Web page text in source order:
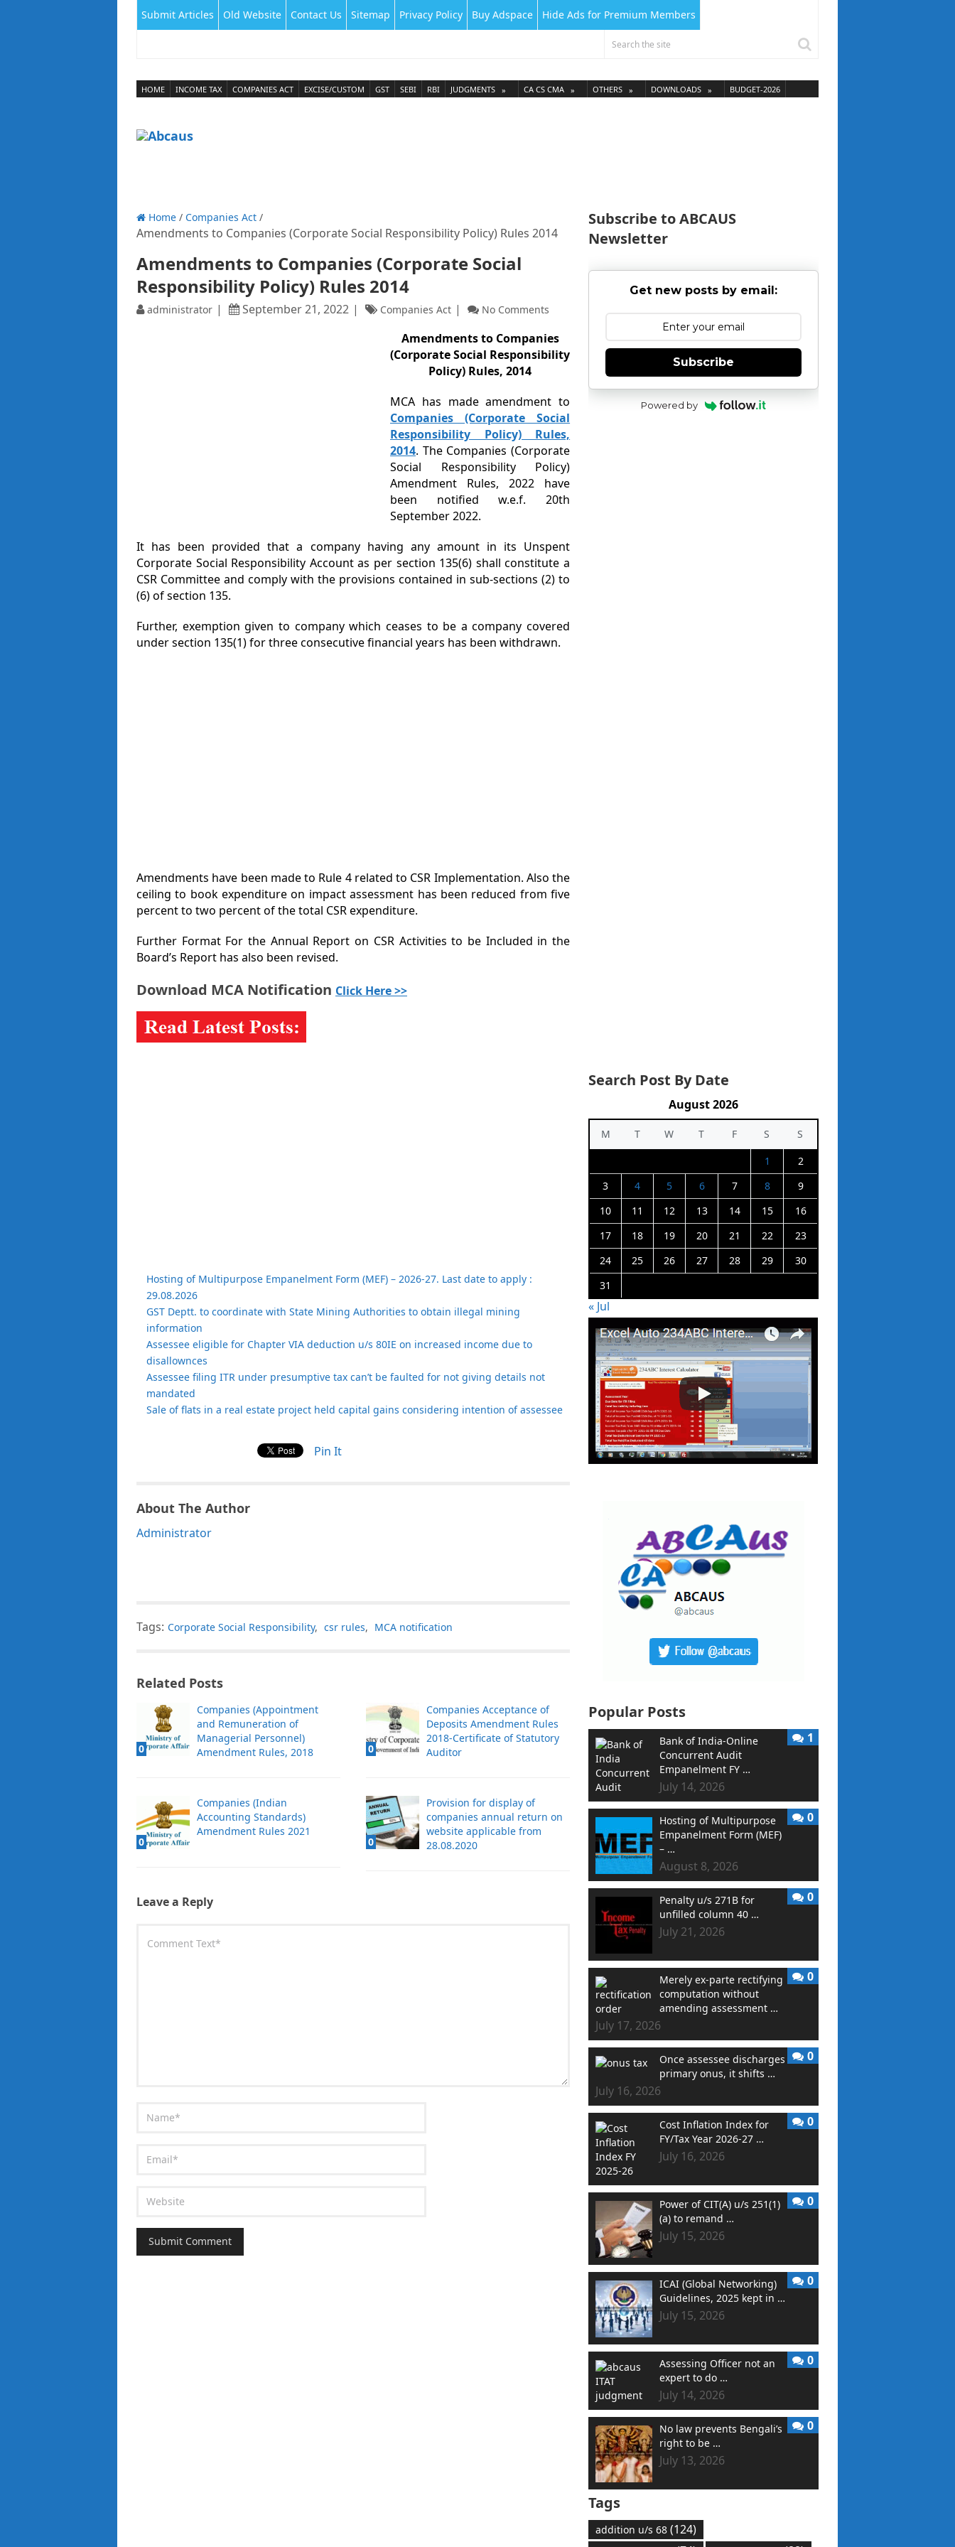
Submit Articles Old Website Contact Us Sitemap Privacy Policy Buy Adspace Hide Ads for Premium Members
HOME INCOME TAX COMPANIES ACT EXCISE/CUSTOM GST SEBI RBI JUDGMENTS CA CS CMA OTHERS DOWNLOADS BUDGET-2026
Home / Companies Act /
Amendments to Companies (Corporate Social Responsibility Policy) Rules 2014
Amendments to Companies (Corporate Social
Responsibility Policy) Rules 2014
administrator September 21, 2022 Companies Act No Comments
Amendments to Companies
(Corporate Social Responsibility
Policy) Rules, 2014
MCA has made amendment to
Companies (Corporate Social
Responsibility Policy) Rules,
2014. The Companies (Corporate
Social Responsibility Policy)
Amendment Rules, 2022 have
been notified w.e.f. 20th
September 2022.
It has been provided that a company having any amount in its Unspent
Corporate Social Responsibility Account as per section 135(6) shall constitute a
CSR Committee and comply with the provisions contained in sub-sections (2) to
(6) of section 135.
Further, exemption given to company which ceases to be a company covered
under section 135(1) for three consecutive financial years has been withdrawn.
Amendments have been made to Rule 4 related to CSR Implementation. Also the
ceiling to book expenditure on impact assessment has been reduced from five
percent to two percent of the total CSR expenditure.
Further Format For the Annual Report on CSR Activities to be Included in the
Board’s Report has also been revised.
Download MCA Notification Click Here >>
Hosting of Multipurpose Empanelment Form (MEF) – 2026-27. Last date to apply :
29.08.2026
GST Deptt. to coordinate with State Mining Authorities to obtain illegal mining
information
Assessee eligible for Chapter VIA deduction u/s 80IE on increased income due to
disallownces
Assessee filing ITR under presumptive tax can’t be faulted for not giving details not
mandated
Sale of flats in a real estate project held capital gains considering intention of assessee
Pin It
About The Author
Administrator
Tags: Corporate Social Responsibility, csr rules, MCA notification
Related Posts
0
Companies (Appointment
and Remuneration of
Managerial Personnel)
Amendment Rules, 2018
0
Companies Acceptance of
Deposits Amendment Rules
2018-Certificate of Statutory
Auditor
0
Companies (Indian
Accounting Standards)
Amendment Rules 2021
0
Provision for display of
companies annual return on
website applicable from
28.08.2020
Leave a Reply
Subscribe to ABCAUS
Newsletter
Get new posts by email:
Subscribe
Powered by
Search Post By Date
August 2026
M T W T F S
S
1
2
3
4 5 6 7 8
9
10
11 12 13 14 15
16
17
18 19 20 21 22
23
24
25 26 27 28 29
30
31
« Jul
Popular Posts
Bank of India-Online
Concurrent Audit
Empanelment FY …
July 14, 2026
1
Hosting of Multipurpose
Empanelment Form (MEF)
– …
August 8, 2026
0
Penalty u/s 271B for
unfilled column 40 …
July 21, 2026
0
Merely ex-parte rectifying
computation without
amending assessment …
July 17, 2026
0
Once assessee discharges
primary onus, it shifts …
July 16, 2026
0
Cost Inflation Index for
FY/Tax Year 2026-27 …
July 16, 2026
0
Power of CIT(A) u/s 251(1)
(a) to remand …
July 15, 2026
0
ICAI (Global Networking)
Guidelines, 2025 kept in …
July 15, 2026
0
Assessing Officer not an
expert to do …
July 14, 2026
0
No law prevents Bengali’s
right to be …
July 13, 2026
0
Tags
addition u/s 68 (124)